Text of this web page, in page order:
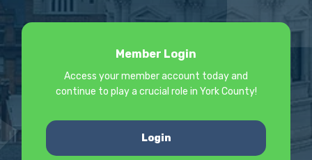
Member Login
Access your member account today and
continue to play a crucial role in York County!
Login